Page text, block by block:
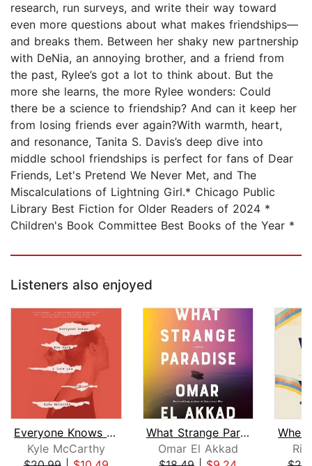
research, run surveys, and write their way toward
even more questions about what makes friendships—
and breaks them. Between her shaky new partnership
with DeNia, an annoying brother, and a friend from
the past, Rylee’s got a lot to think about. But the
more she learns, the more Rylee wonders: Could
there be a science to friendship? And can it keep her
from losing friends ever again?With warmth, heart,
and resonance, Tanita S. Davis’s deep dive into
middle school friendships is perfect for fans of Dear
Friends, Let's Pretend We Never Met, and The
Miscalculations of Lightning Girl.* Chicago Public
Library Best Fiction for Older Readers of 2024 *
Children's Book Committee Best Books of the Year *
Listeners also enjoyed
Everyone Knows How Much I Love You
Kyle McCarthy
What Strange Paradise
Omar El Akkad